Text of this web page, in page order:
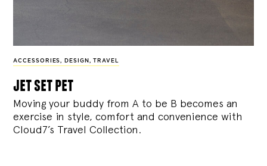
ACCESSORIES, DESIGN , TRAVEL
jet set pet
Moving your buddy from A to be B becomes an
exercise in style, comfort and convenience with
Cloud7’s Travel Collection.